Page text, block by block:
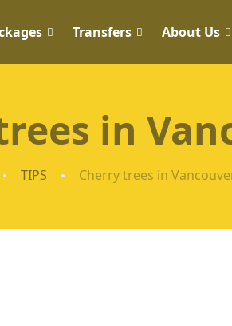
Transfers About Us
in
TIPS Cherry trees in